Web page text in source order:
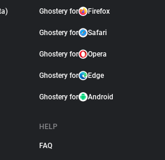
Ghostery for Firefox
Ghostery for Safari
Ghostery for Opera
Ghostery for Edge
Ghostery for Android
HELP
FAQ